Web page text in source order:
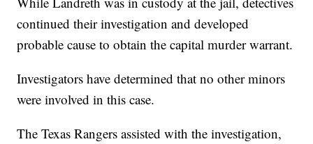
continued their investigation and developed
probable cause to obtain the capital murder warrant.
Investigators have determined that no other minors
were involved in this case.
The Texas Rangers assisted with the investigation,